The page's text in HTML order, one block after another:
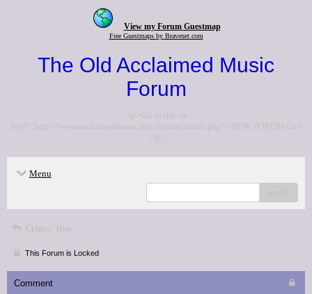
View my Forum Guestmap
Free Guestmaps by Bravenet.com
The Old Acclaimed Music
Forum
<p>Go to the <a
href="http://www.acclaimedmusic.net/forums/index.php">NEW FORUM</a>
</p>
Menu
Critics' lists
This Forum is Locked
Comment